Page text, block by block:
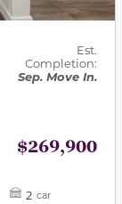
Est.
Completion:
Sep. Move In.
$269,900
2 car